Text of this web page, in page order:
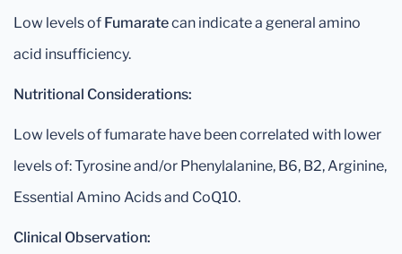
Low levels of Fumaratecan indicate a general amino
acid insufficiency.
Nutritional Considerations:
Low levels of fumarate have been correlated with lower
levels of: Tyrosine and/or Phenylalanine, B6, B2, Arginine,
Essential Amino Acids and CoQ10.
Clinical Observation: